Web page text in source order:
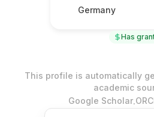
Germany
Has
This profile is automatically
academic
Google Scholar.